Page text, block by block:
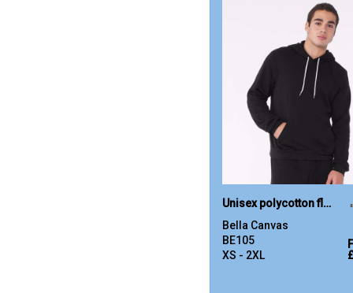
Unisex polycotton fleece pullover hoodie
Bella Canvas
BE105
XS - 2XL